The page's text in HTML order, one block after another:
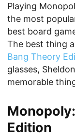
Playing
the most
best board
The best thing
Bang Theory
glasses,
memorable
Edition